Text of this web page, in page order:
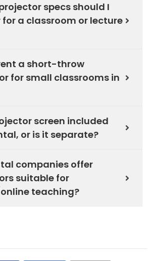
specs should I
for a classroom or lecture
a short-throw
for small classrooms in
screen included
or is it separate?
companies offer
suitable for
teaching?